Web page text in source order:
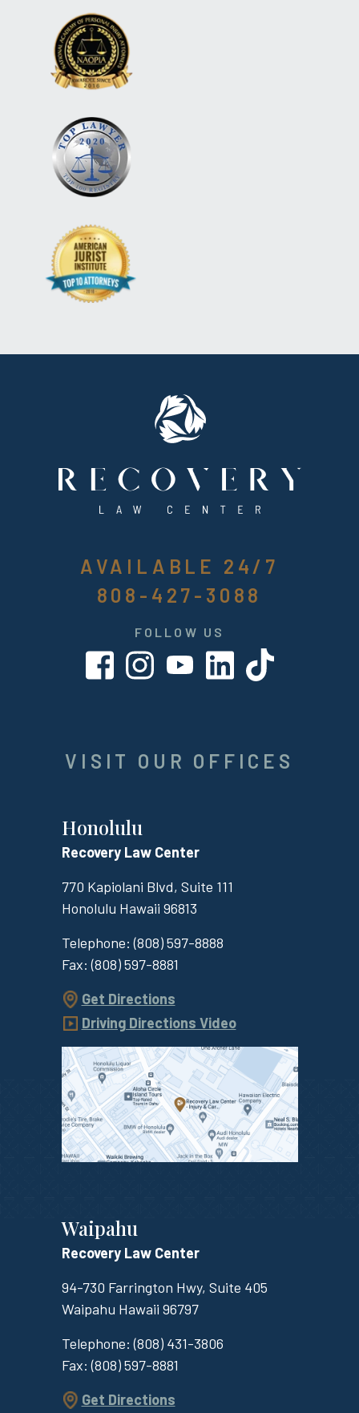
AVAILABLE 24/7
808-427-3088
FOLLOW US
VISIT OUR OFFICES
Honolulu
Recovery Law Center
770 Kapiolani Blvd, Suite 111
Honolulu Hawaii 96813
Telephone:(808) 597-8888
Fax:(808) 597-8881
Get Directions
Driving Directions Video
Waipahu
Recovery Law Center
94-730 Farrington Hwy, Suite 405
Waipahu Hawaii 96797
Telephone:(808) 431-3806
Fax:(808) 597-8881
Get Directions